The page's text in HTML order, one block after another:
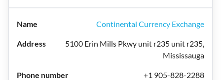
Continental Currency Exchange
5100 Erin Mills Pkwy unit r235 unit r235,
Mississauga
+1 905-828-2288